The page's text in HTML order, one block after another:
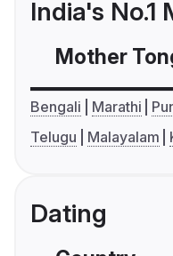
India's
Mother
Bengali Marathi
Telugu
Malayalam
Dating